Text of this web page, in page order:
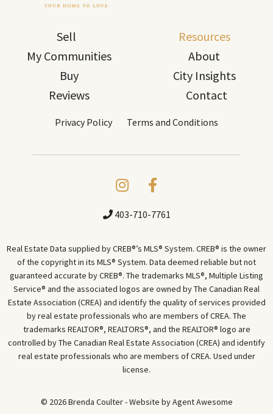
Sell
My Communities
Buy
Reviews
Resources
About
City Insights
Contact
Privacy Policy Terms and Conditions
403-710-7761
Real Estate Data supplied by CREB®’s MLS® System. CREB® is the owner
of the copyright in its MLS® System. Data deemed reliable but not
guaranteed accurate by CREB®. The trademarks MLS®, Multiple Listing
Service® and the associated logos are owned by The Canadian Real
Estate Association (CREA) and identify the quality of services provided
by real estate professionals who are members of CREA. The
trademarks REALTOR®, REALTORS®, and the REALTOR® logo are
controlled by The Canadian Real Estate Association (CREA) and identify
real estate professionals who are members of CREA. Used under
license.
© 2026 Brenda Coulter - Website byAgent Awesome